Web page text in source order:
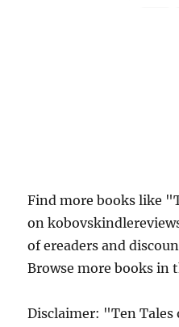
Find more books like
on
of ereaders and
Browse more books in
Disclaimer: "Ten